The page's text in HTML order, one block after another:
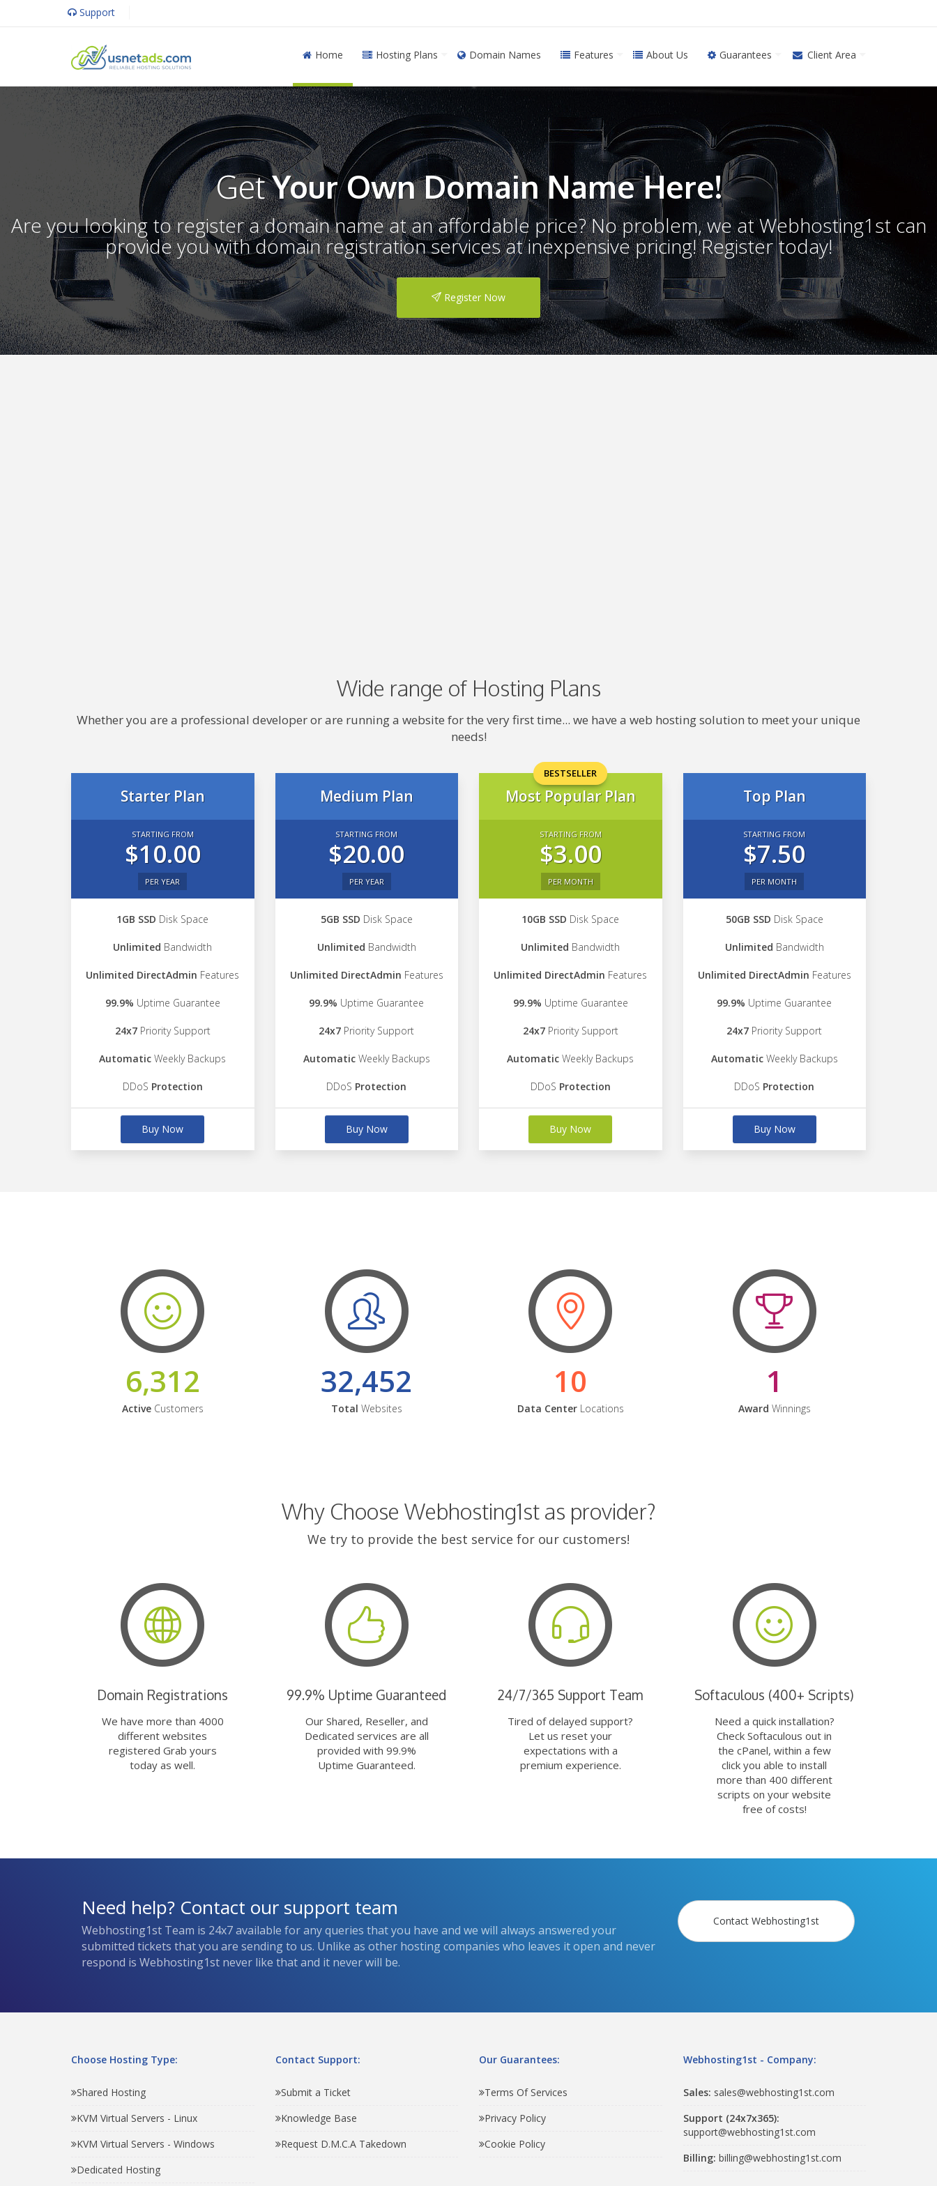
Support
Home Hosting Plans Domain Names Features About Us Guarantees Client Area
GetYour Own Domain Name Here!
Are you looking to register a domain name at an affordable price? No problem, we at Webhosting1st can
provide you with domain registration services at inexpensive pricing! Register today!
Register Now
Wide range of Hosting Plans
Whether you are a professional developer or are running a website for the very first time... we have a web hosting solution to meet your unique
needs!
Starter Plan
STARTING FROM
$10.00
PER YEAR
1GB SSD Disk Space
Unlimited Bandwidth
Unlimited DirectAdmin Features
99.9% Uptime Guarantee
24x7Priority Support
Automatic Weekly Backups
DDoS Protection
Buy Now
Medium Plan
STARTING FROM
$20.00
PER YEAR
5GB SSD Disk Space
Unlimited Bandwidth
Unlimited DirectAdmin Features
99.9% Uptime Guarantee
24x7 Priority Support
AutomaticWeekly Backups
DDoS Protection
Buy Now
BESTSELLER
Most Popular Plan
STARTING FROM
$3.00
PER MONTH
10GB SSD Disk Space
Unlimited Bandwidth
Unlimited DirectAdmin Features
99.9% Uptime Guarantee
24x7Priority Support
Automatic Weekly Backups
DDoS Protection
Buy Now
Top Plan
STARTING FROM
$7.50
PER MONTH
50GB SSD Disk Space
Unlimited Bandwidth
Unlimited DirectAdmin Features
99.9% Uptime Guarantee
24x7 Priority Support
AutomaticWeekly Backups
DDoS Protection
Buy Now
6,312
ActiveCustomers
32,452
Total Websites
10
Data CenterLocations
1
Award Winnings
Why Choose Webhosting1st as provider?
We try to provide the best service for our customers!
Domain Registrations
We have more than 4000
different websites
registered Grab yours
today as well.
99.9% Uptime Guaranteed
Our Shared, Reseller, and
Dedicated services are all
provided with 99.9%
Uptime Guaranteed.
24/7/365 Support Team
Tired of delayed support?
Let us reset your
expectations with a
premium experience.
Softaculous (400+ Scripts)
Need a quick installation?
Check Softaculous out in
the cPanel, within a few
click you able to install
more than 400 different
scripts on your website
free of costs!
Need help? Contact our support team
Webhosting1st Team is 24x7 available for any queries that you have and we will always answered your
submitted tickets that you are sending to us. Unlike as other hosting companies who leaves it open and never
respond is Webhosting1st never like that and it never will be.
Contact Webhosting1st
Choose Hosting Type:
Shared Hosting
KVM Virtual Servers - Linux
KVM Virtual Servers - Windows
Dedicated Hosting
Contact Support:
Submit a Ticket
Knowledge Base
Request D.M.C.A Takedown
Our Guarantees:
Terms Of Services
Privacy Policy
Cookie Policy
Webhosting1st - Company:
Sales: sales@webhosting1st.com
Support (24x7x365):
support@webhosting1st.com
Billing: billing@webhosting1st.com